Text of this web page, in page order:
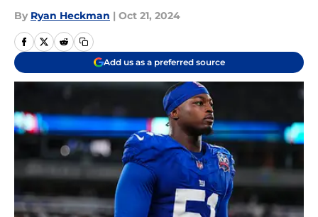
By Ryan Heckman | Oct 21, 2024
Add us as a preferred source